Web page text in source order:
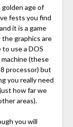
age of
fests you find
it is a game
the graphics are
use a DOS
(these
processor) but
you really need
how far we
areas).
you will